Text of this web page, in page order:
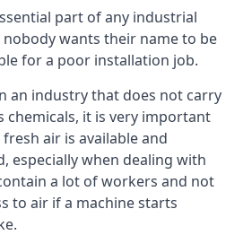
part of any industrial
wants their name to be
for a poor installation job.
an industry that does not carry
chemicals, it is very important
air is available and
especially when dealing with
a lot of workers and not
to air if a machine starts